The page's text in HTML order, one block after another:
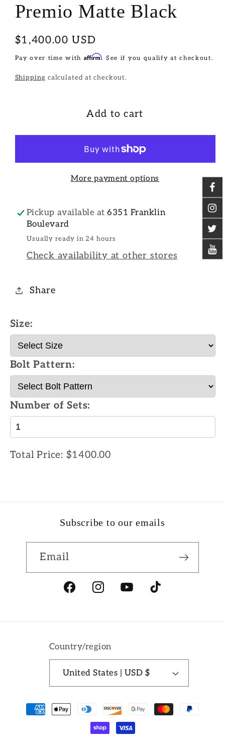
Premio Matte Black
Regular
price
$1,400.00 USD
Pay over time with Affirm. See if you qualify at checkout.
Shipping calculated at checkout.
Add to cart
More payment options
Pickup available at6351 Franklin
Boulevard
Usually ready in 24 hours
Check availability at other stores
Share
Size:
Bolt Pattern:
Number of Sets:
Total Price: $1400.00
Subscribe to our emails
Email
FacebookInstagramYouTubeTikTok
Country/region
United States | USD $
Payment
methods